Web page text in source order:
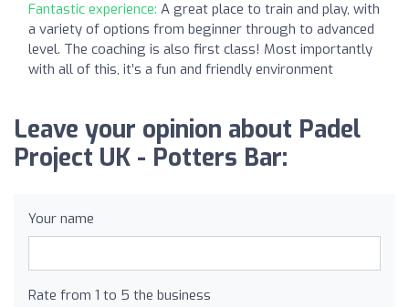
Fantastic experience: A great place to train and play, with
a variety of options from beginner through to advanced
level. The coaching is also first class! Most importantly
with all of this, it’s a fun and friendly environment
Leave your opinion about Padel
Project UK - Potters Bar:
Your name
Rate from 1 to 5 the business